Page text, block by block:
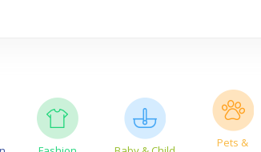
Pets &